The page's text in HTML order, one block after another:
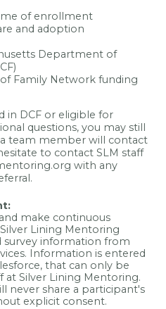
of enrollment
and adoption
Department of
Family Network funding
in DCF or eligible for
questions, you may still
team member will contact
to contact SLM staff
with any
make continuous
Lining Mentoring
survey information from
Information is entered
that can only be
at Silver Lining Mentoring.
never share a participant's
explicit consent.